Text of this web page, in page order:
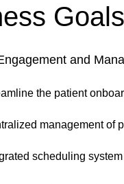
and
the patient
management of
scheduling